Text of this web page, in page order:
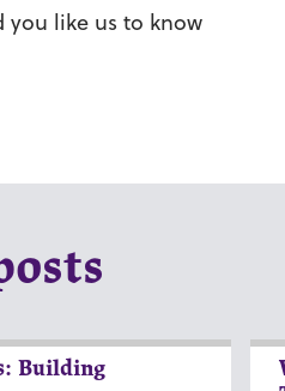
you like us to know
Building